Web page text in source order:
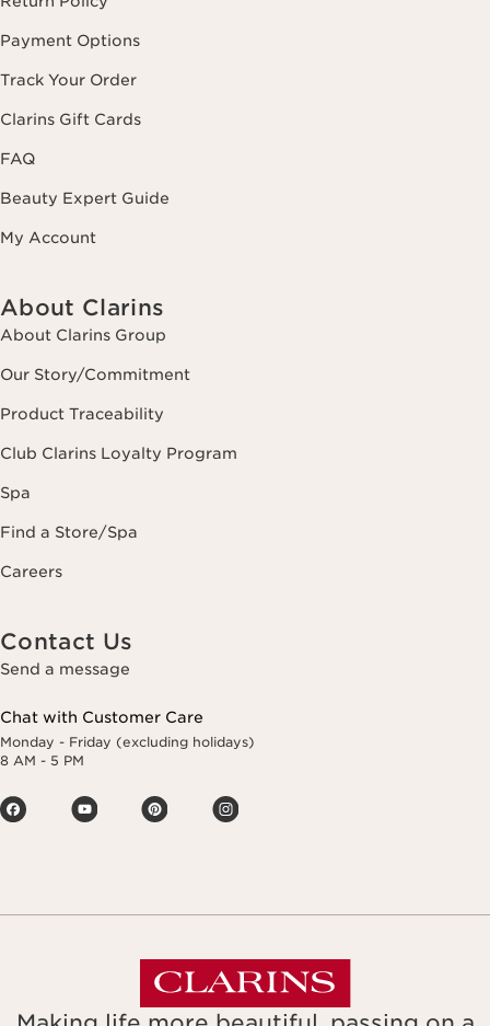
Payment Options
Track Your Order
Clarins Gift Cards
FAQ
Beauty Expert Guide
My Account
About Clarins
About Clarins Group
Our Story/Commitment
Product Traceability
Club Clarins Loyalty Program
Spa
Find a Store/Spa
Careers
Contact Us
Send a message
Chat with Customer Care
Monday - Friday (excluding holidays)
8 AM - 5 PM